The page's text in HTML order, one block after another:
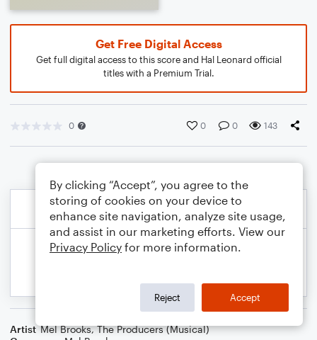
Get Free Digital Access
Get full digital access to this score and Hal Leonard official
titles with a Premium Trial.
0 0 0 143
Artist Mel Brooks,The Producers (Musical)
By clicking “Accept”, you agree to the
storing of cookies on your device to
enhance site navigation, analyze site usage,
and assist in our marketing efforts. View our
Privacy Policy for more information.
Reject Accept